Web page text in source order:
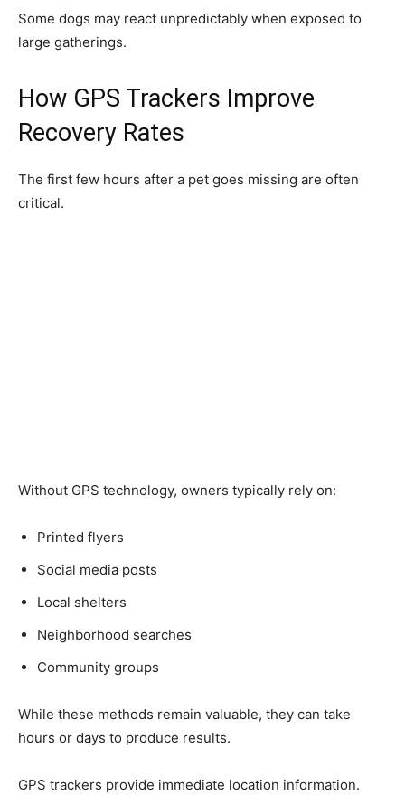
Some dogs may react unpredictably when exposed to
large gatherings.
How GPS Trackers Improve
Recovery Rates
The first few hours after a pet goes missing are often
critical.
Without GPS technology, owners typically rely on:
Printed flyers
Social media posts
Local shelters
Neighborhood searches
Community groups
While these methods remain valuable, they can take
hours or days to produce results.
GPS trackers provide immediate location information.